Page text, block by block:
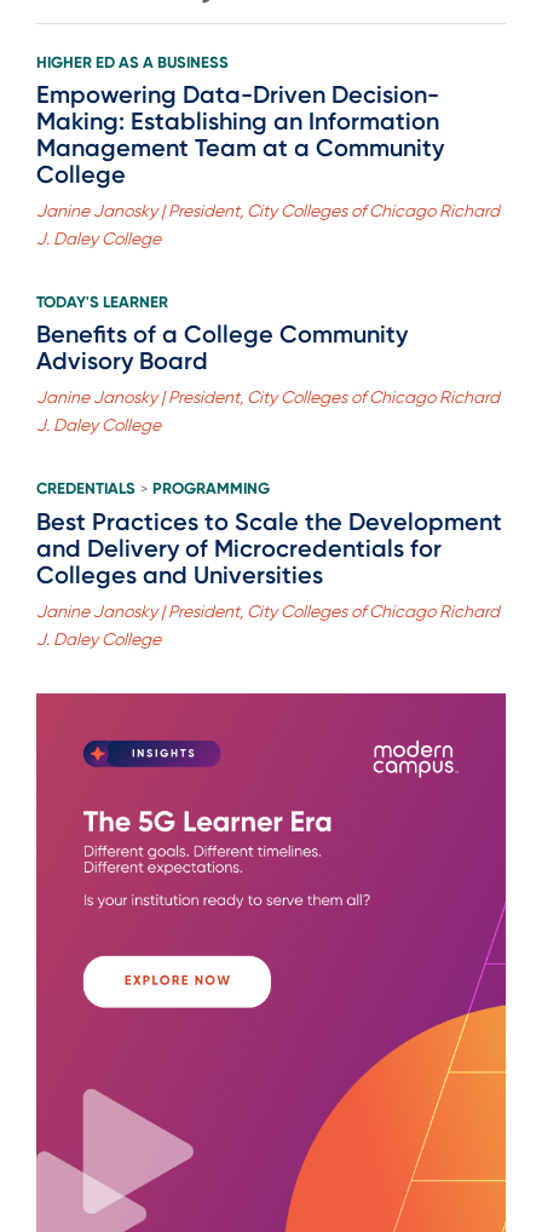
HIGHER ED AS A BUSINESS
Empowering Data-Driven Decision-
Making: Establishing an Information
Management Team at a Community
College
Janine Janosky | President, City Colleges of Chicago Richard
J. Daley College
TODAY'S LEARNER
Benefits of a College Community
Advisory Board
Janine Janosky | President, City Colleges of Chicago Richard
J. Daley College
CREDENTIALS > PROGRAMMING
Best Practices to Scale the Development
and Delivery of Microcredentials for
Colleges and Universities
Janine Janosky | President, City Colleges of Chicago Richard
J. Daley College